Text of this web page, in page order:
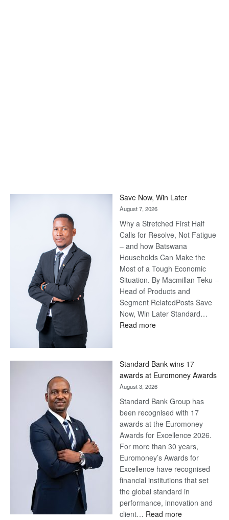
Save Now, Win Later
August 7, 2026
Why a Stretched First Half
Calls for Resolve, Not Fatigue
– and how Batswana
Households Can Make the
Most of a Tough Economic
Situation. By Macmillan Teku –
Head of Products and
Segment RelatedPosts Save
Now, Win Later Standard…
Read more:
Later
Standard Bank wins 17
awards at Euromoney Awards
August 3, 2026
Standard Bank Group has
been recognised with 17
awards at the Euromoney
Awards for Excellence 2026.
For more than 30 years,
Euromoney’s Awards for
Excellence have recognised
financial institutions that set
the global standard in
performance, innovation and
client… Read more: